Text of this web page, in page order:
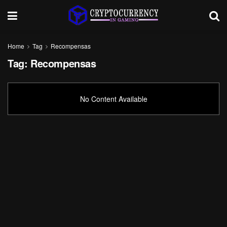
Home Tag Recompensas
Tag: Recompensas
No Content Available